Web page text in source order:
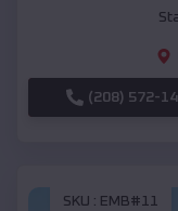
(208) 572-
SKU : EMB#11